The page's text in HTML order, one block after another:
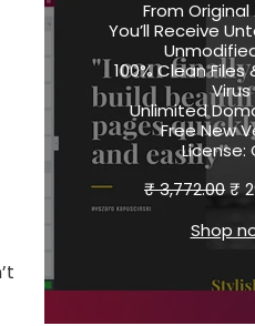
From
You’ll Receive
100% Clean Files
Virus
Unlimited
Free New
License:
₹3,772.00₹
Shop